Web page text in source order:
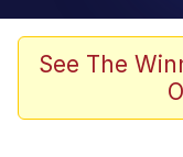
Jacob
Winton
See The